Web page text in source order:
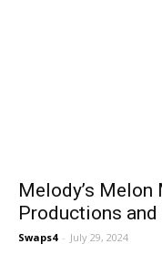
Melody’s Melon
Productions
Swaps4 - July 29, 2024